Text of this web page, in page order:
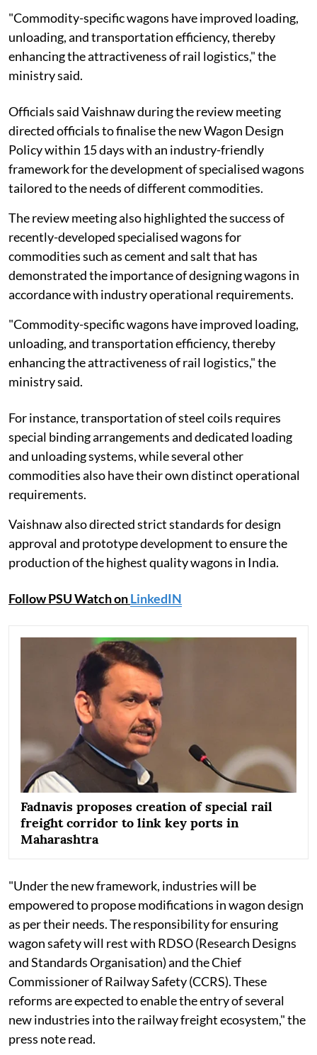
"Commodity-specific wagons have improved loading,
unloading, and transportation efficiency, thereby
enhancing the attractiveness of rail logistics," the
ministry said.
Officials said Vaishnaw during the review meeting
directed officials to finalise the new Wagon Design
Policy within 15 days with an industry-friendly
framework for the development of specialised wagons
tailored to the needs of different commodities.
The review meeting also highlighted the success of
recently-developed specialised wagons for
commodities such as cement and salt that has
demonstrated the importance of designing wagons in
accordance with industry operational requirements.
"Commodity-specific wagons have improved loading,
unloading, and transportation efficiency, thereby
enhancing the attractiveness of rail logistics," the
ministry said.
For instance, transportation of steel coils requires
special binding arrangements and dedicated loading
and unloading systems, while several other
commodities also have their own distinct operational
requirements.
Vaishnaw also directed strict standards for design
approval and prototype development to ensure the
production of the highest quality wagons in India.
Follow PSU Watch onLinkedIN
Fadnavis proposes creation of special rail
freight corridor to link key ports in
Maharashtra
"Under the new framework, industries will be
empowered to propose modifications in wagon design
as per their needs. The responsibility for ensuring
wagon safety will rest with RDSO (Research Designs
and Standards Organisation) and the Chief
Commissioner of Railway Safety (CCRS). These
reforms are expected to enable the entry of several
new industries into the railway freight ecosystem," the
press note read.